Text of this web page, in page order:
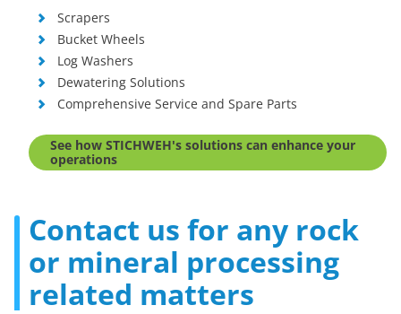
Scrapers
Bucket Wheels
Log Washers
Dewatering Solutions
Comprehensive Service and Spare Parts
See how STICHWEH's solutions can enhance your
operations
Contact us for any rock
or mineral processing
related matters